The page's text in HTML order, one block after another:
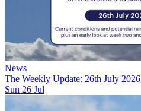
News
The Weekly Update: 26th July 2026
Sun 26 Jul